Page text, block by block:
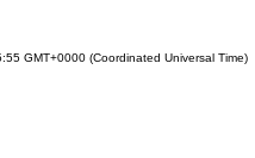
GMT+0000 (Coordinated Universal Time)